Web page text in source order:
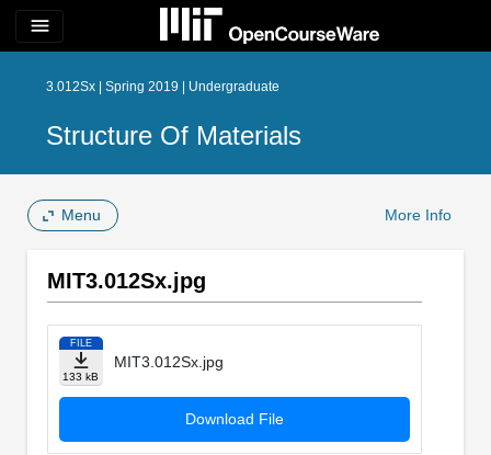
menu
3.012Sx | Spring 2019 | Undergraduate
Structure Of Materials
Menu More Info
MIT3.012Sx.jpg
FILE
133 kB
MIT3.012Sx.jpg
Download File